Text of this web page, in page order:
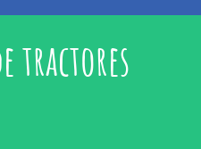
tractores